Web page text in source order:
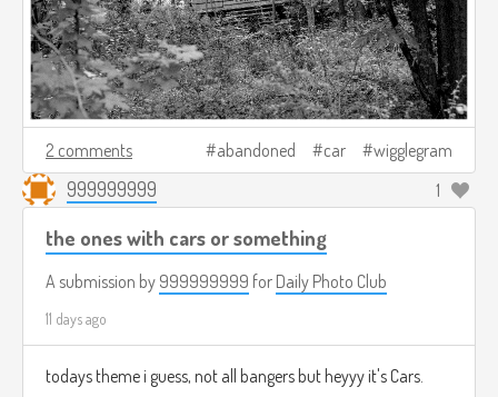
2 comments abandoned car wigglegram
999999999 1
the ones with cars or something
A submission by 999999999 for Daily Photo Club
11 days ago
todays theme i guess, not all bangers but heyyy it's Cars.